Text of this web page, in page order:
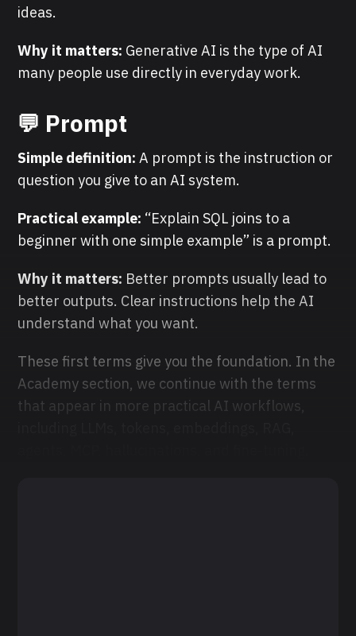
ideas.
Why it matters: Generative AI is the type of AI
many people use directly in everyday work.
💬 Prompt
Simple definition: A prompt is the instruction or
question you give to an AI system.
Practical example: “Explain SQL joins to a
beginner with one simple example” is a prompt.
Why it matters: Better prompts usually lead to
better outputs. Clear instructions help the AI
understand what you want.
These first terms give you the foundation. In the
Academy section, we continue with the terms
that appear in more practical AI workflows,